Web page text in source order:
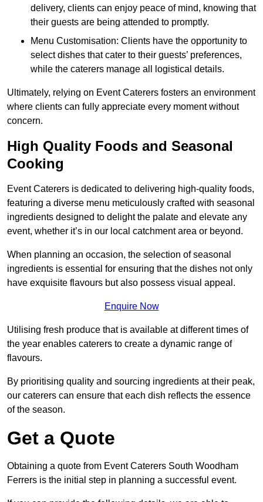
delivery, clients can enjoy peace of mind, knowing that
their guests are being attended to promptly.
Menu Customisation: Clients have the opportunity to
select dishes that cater to their guests’ preferences,
while the caterers manage all logistical details.
Ultimately, relying on Event Caterers fosters an environment
where clients can fully appreciate every moment without
concern.
High Quality Foods and Seasonal
Cooking
Event Caterers is dedicated to delivering high-quality foods,
featuring a diverse menu meticulously crafted with seasonal
ingredients designed to delight the palate and elevate any
event, whether it’s in our local catchment area or beyond.
When planning an occasion, the selection of seasonal
ingredients is essential for ensuring that the dishes not only
have exquisite flavours but also possess visual appeal.
Enquire Now
Utilising fresh produce that is available at different times of
the year enables caterers to create a dynamic range of
flavours.
By prioritising quality and sourcing ingredients at their peak,
our caterers can ensure that each dish reflects the essence
of the season.
Get a Quote
Obtaining a quote from Event Caterers South Woodham
Ferrers is the initial step in planning a successful event.